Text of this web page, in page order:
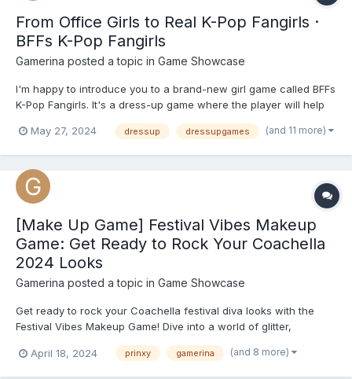
From Office Girls to Real K-Pop Fangirls ·
BFFs K-Pop Fangirls
Gamerina posted a topic in Game Showcase
I'm happy to introduce you to a brand-new girl game called BFFs
K-Pop Fangirls. It's a dress-up game where the player will help
K-pop fangirls. During the day they keep up with their
May 27, 2024 dressup dressupgames (and 11 more)
[Make Up Game] Festival Vibes Makeup
Game: Get Ready to Rock Your Coachella
2024 Looks
Gamerina posted a topic in Game Showcase
Get ready to rock your Coachella festival diva looks with the
Festival Vibes Makeup Game! Dive into a world of glitter,
look for the ultimate music festival experience. From boho chic
April 18, 2024 prinxy gamerina (and 8 more)